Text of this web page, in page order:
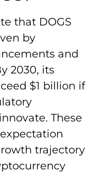
that DOGS
by
and
2030, its
$1 billion if
These
trajectory